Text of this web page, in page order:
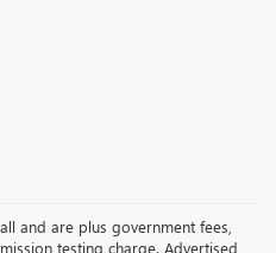
and are plus government fees,
testing charge. Advertised